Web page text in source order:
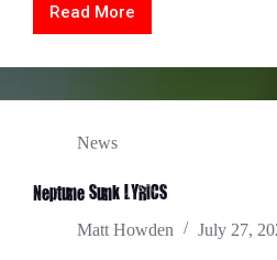
Read More
Festung
Königstein
News
Neptune Sunk LYRICS
Matt Howden July 27,